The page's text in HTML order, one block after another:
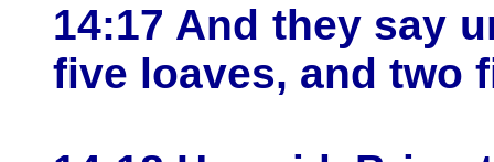
14:17 And they say
five loaves, and two